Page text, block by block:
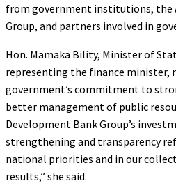
from government institutions, the
Group, and partners involved in
Hon. Mamaka Bility, Minister of
representing the finance minister,
government’s commitment to
better management of public
Development Bank Group’s
strengthening and transparency
national priorities and in our
results,” she said.